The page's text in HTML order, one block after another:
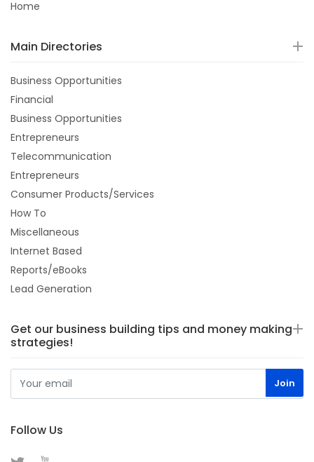
Home
Main Directories
Business Opportunities
Financial
Business Opportunities
Entrepreneurs
Telecommunication
Entrepreneurs
Consumer Products/Services
How To
Miscellaneous
Internet Based
Reports/eBooks
Lead Generation
Get our business building tips and money making
strategies!
Follow Us